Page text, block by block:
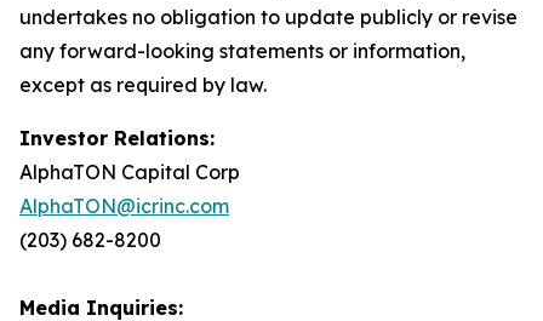
undertakes no obligation to update publicly or revise
any forward-looking statements or information,
except as required by law.
Investor Relations:
AlphaTON Capital Corp
AlphaTON@icrinc.com
(203) 682-8200
Media Inquiries: